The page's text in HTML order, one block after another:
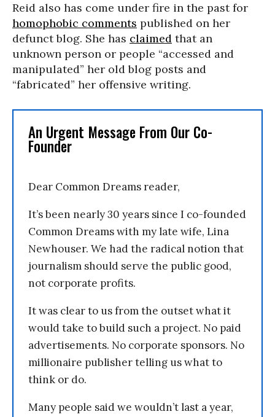
Reid also has come under fire in the past for
homophobic comments published on her
defunct blog. She has claimed that an
unknown person or people “accessed and
manipulated” her old blog posts and
“fabricated” her offensive writing.
An Urgent Message From Our Co-
Founder
Dear Common Dreams reader,
It’s been nearly 30 years since I co-founded
Common Dreams with my late wife, Lina
Newhouser. We had the radical notion that
journalism should serve the public good,
not corporate profits.
It was clear to us from the outset what it
would take to build such a project. No paid
advertisements. No corporate sponsors. No
millionaire publisher telling us what to
think or do.
Many people said we wouldn’t last a year,